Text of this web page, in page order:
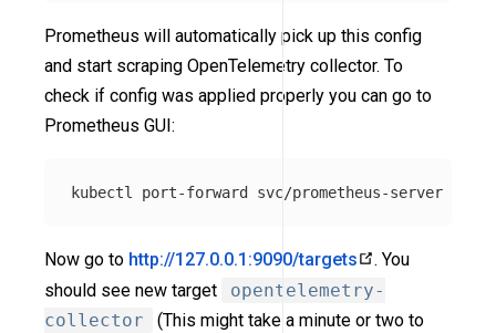
Prometheus will automatically pick up this config
and start scraping OpenTelemetry collector. To
check if config was applied properly you can go to
Prometheus GUI:
kubectl port-forward svc/prometheus-server
Now go to http://127.0.0.1:9090/targets
. You
should see new target
opentelemetry-
collector
(This might take a minute or two to